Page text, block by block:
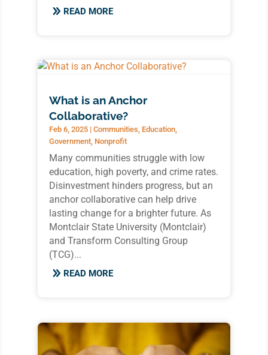
READ MORE
What is an Anchor
Collaborative?
Feb 6, 2025| Communities, Education,
Government, Nonprofit
Many communities struggle with low
education, high poverty, and crime rates.
Disinvestment hinders progress, but an
anchor collaborative can help drive
lasting change for a brighter future. As
Montclair State University (Montclair)
and Transform Consulting Group
(TCG)...
READ MORE